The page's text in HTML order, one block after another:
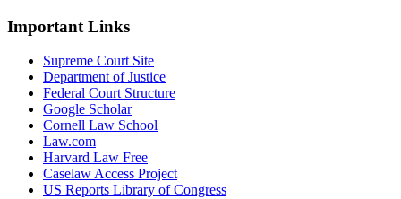
Important Links
Supreme Court Site
Department of Justice
Federal Court Structure
Google Scholar
Cornell Law School
Law.com
Harvard Law Free
Caselaw Access Project
US Reports Library of Congress